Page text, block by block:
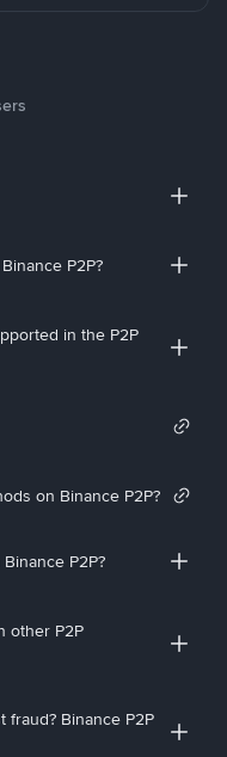
P2P?
in the P2P
on Binance P2P?
P2P?
other P2P
fraud? Binance P2P